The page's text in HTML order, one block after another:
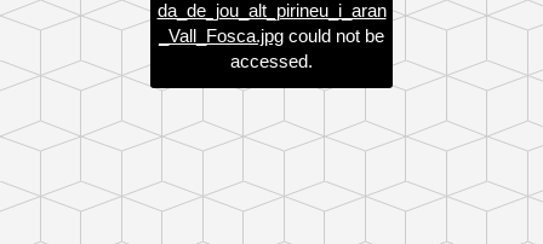
da_de_jou_alt_pirineu_i_aran
_Vall_Fosca.jpg could not be
accessed.